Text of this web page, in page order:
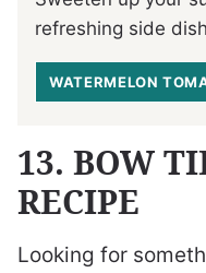
refreshing side
WATERMELON
13. BOW
RECIPE
Looking for